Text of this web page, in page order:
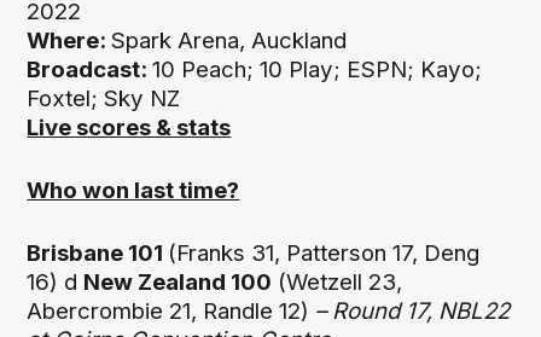
2022
Where:Spark Arena, Auckland
Broadcast:10 Peach; 10 Play; ESPN; Kayo;
Foxtel; Sky NZ
Live scores & stats
Who won last time?
Brisbane 101 (Franks 31, Patterson 17, Deng
16) d New Zealand 100 (Wetzell 23,
Abercrombie 21, Randle 12) – Round 17, NBL22